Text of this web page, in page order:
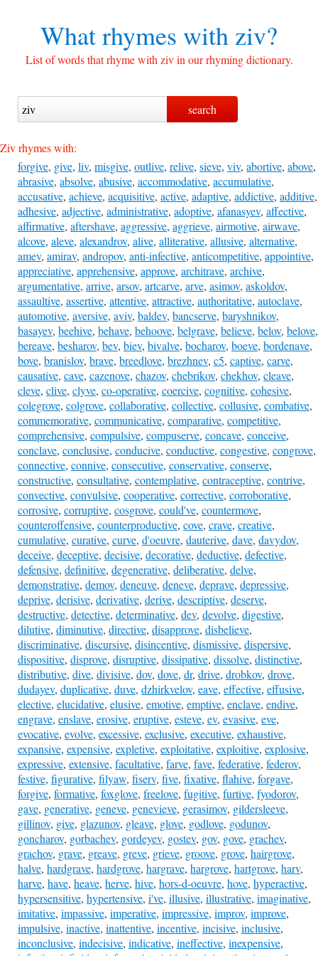
What rhymes with ziv?
List of words that rhyme with ziv in our rhyming dictionary.
Ziv rhymes with:
forgive, give, liv, misgive, outlive, relive, sieve, viv, abortive, above,
abrasive, absolve, abusive, accommodative, accumulative,
accusative, achieve, acquisitive, active, adaptive, addictive, additive,
adhesive, adjective, administrative, adoptive, afanasyev, affective,
affirmative, aftershave, aggressive, aggrieve, airmotive, airwave,
alcove, aleve, alexandrov, alive, alliterative, allusive, alternative,
amev, amirav, andropov, anti-infective, anticompetitive, appointive,
appreciative, apprehensive, approve, architrave, archive,
argumentative, arrive, arsov, artcarve, arve, asimov, askoldov,
assaultive, assertive, attentive, attractive, authoritative, autoclave,
automotive, aversive, aviv, baldev, bancserve, baryshnikov,
basayev, beehive, behave, behoove, belgrave, believe, belov, belove,
bereave, besharov, bev, biev, bivalve, bocharov, boeve, bordenave,
bove, branislov, brave, breedlove, brezhnev, c5, captive, carve,
causative, cave, cazenove, chazov, chebrikov, chekhov, cleave,
cleve, clive, clyve, co-operative, coercive, cognitive, cohesive,
colegrove, colgrove, collaborative, collective, collusive, combative,
commemorative, communicative, comparative, competitive,
comprehensive, compulsive, compuserve, concave, conceive,
conclave, conclusive, conducive, conductive, congestive, congrove,
connective, connive, consecutive, conservative, conserve,
constructive, consultative, contemplative, contraceptive, contrive,
convective, convulsive, cooperative, corrective, corroborative,
corrosive, corruptive, cosgrove, could've, countermove,
counteroffensive, counterproductive, cove, crave, creative,
cumulative, curative, curve, d'oeuvre, dauterive, dave, davydov,
deceive, deceptive, decisive, decorative, deductive, defective,
defensive, definitive, degenerative, deliberative, delve,
demonstrative, demov, deneuve, deneve, deprave, depressive,
deprive, derisive, derivative, derive, descriptive, deserve,
destructive, detective, determinative, dev, devolve, digestive,
dilutive, diminutive, directive, disapprove, disbelieve,
discriminative, discursive, disincentive, dismissive, dispersive,
dispositive, disprove, disruptive, dissipative, dissolve, distinctive,
distributive, dive, divisive, dov, dove, dr, drive, drobkov, drove,
dudayev, duplicative, duve, dzhirkvelov, eave, effective, effusive,
elective, elucidative, elusive, emotive, emptive, enclave, endive,
engrave, enslave, erosive, eruptive, esteve, ev, evasive, eve,
evocative, evolve, excessive, exclusive, executive, exhaustive,
expansive, expensive, expletive, exploitative, exploitive, explosive,
expressive, extensive, facultative, farve, fave, federative, federov,
festive, figurative, filyaw, fiserv, five, fixative, flahive, forgave,
forgive, formative, foxglove, freelove, fugitive, furtive, fyodorov,
gave, generative, geneve, genevieve, gerasimov, gildersleeve,
gillinov, give, glazunov, gleave, glove, godlove, godunov,
goncharov, gorbachev, gordeyev, gostev, gov, gove, grachev,
grachov, grave, greave, greve, grieve, groove, grove, hairgrove,
halve, hardgrave, hardgrove, hargrave, hargrove, hartgrove, harv,
harve, have, heave, herve, hive, hors-d-oeuvre, hove, hyperactive,
hypersensitive, hypertensive, i've, illusive, illustrative, imaginative,
imitative, impassive, imperative, impressive, improv, improve,
impulsive, inactive, inattentive, incentive, incisive, inclusive,
inconclusive, indecisive, indicative, ineffective, inexpensive,